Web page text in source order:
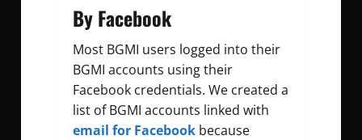
By Facebook
Most BGMI users logged into their
BGMI accounts using their
Facebook credentials. We created a
list of BGMI accounts linked with
email for Facebook because